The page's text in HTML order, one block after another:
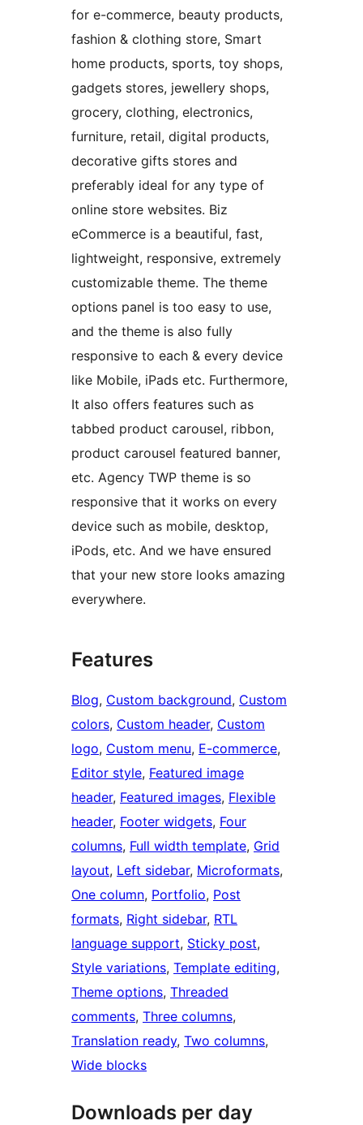
for e-commerce, beauty products,
fashion & clothing store, Smart
home products, sports, toy shops,
gadgets stores, jewellery shops,
grocery, clothing, electronics,
furniture, retail, digital products,
decorative gifts stores and
preferably ideal for any type of
online store websites. Biz
eCommerce is a beautiful, fast,
lightweight, responsive, extremely
customizable theme. The theme
options panel is too easy to use,
and the theme is also fully
responsive to each & every device
like Mobile, iPads etc. Furthermore,
It also offers features such as
tabbed product carousel, ribbon,
product carousel featured banner,
etc. Agency TWP theme is so
responsive that it works on every
device such as mobile, desktop,
iPods, etc. And we have ensured
that your new store looks amazing
everywhere.
Features
Blog, Custom background, Custom
colors, Custom header, Custom
logo, Custom menu, E-commerce
Editor style, Featured image
header, Featured images, Flexible
header, Footer widgets, Four
columns, Full width template, Grid
layout, Left sidebar, Microformats
One column, Portfolio, Post
formats, Right sidebar, RTL
language support, Sticky post
Style variations, Template editing
Theme options, Threaded
comments, Three columns
Translation ready, Two columns
Wide blocks
Downloads per day